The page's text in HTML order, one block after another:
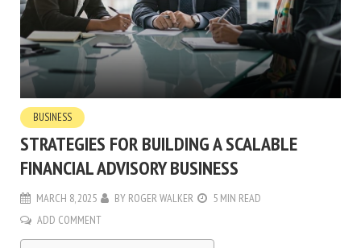
BUSINESS
STRATEGIES FOR BUILDING A SCALABLE
FINANCIAL ADVISORY BUSINESS
MARCH 8, 2025 BY ROGER WALKER
5 MIN READ
ADD COMMENT